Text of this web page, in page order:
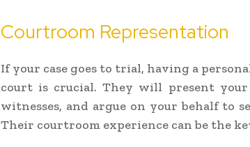
Courtroom Representation
If your case goes to trial, having a
court is crucial. They will present your
witnesses, and argue on your behalf to
Their courtroom experience can be the